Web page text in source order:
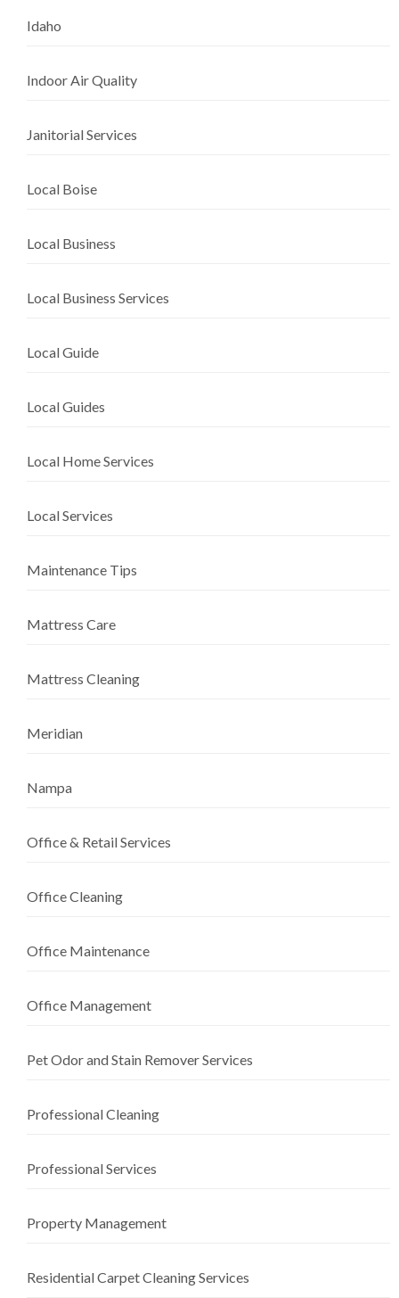
Idaho
Indoor Air Quality
Janitorial Services
Local Boise
Local Business
Local Business Services
Local Guide
Local Guides
Local Home Services
Local Services
Maintenance Tips
Mattress Care
Mattress Cleaning
Meridian
Nampa
Office & Retail Services
Office Cleaning
Office Maintenance
Office Management
Pet Odor and Stain Remover Services
Professional Cleaning
Professional Services
Property Management
Residential Carpet Cleaning Services